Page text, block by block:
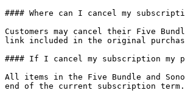
#### Where can I cancel my
Customers may cancel their Five
link included in the original
#### If I cancel my subscription my
All items in the Five Bundle and
end of the current subscription term.